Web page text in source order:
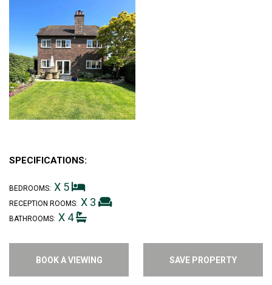
SPECIFICATIONS:
BEDROOMS: X 5
RECEPTION ROOMS: X 3
BATHROOMS: X 4
BOOK A VIEWING SAVE PROPERTY